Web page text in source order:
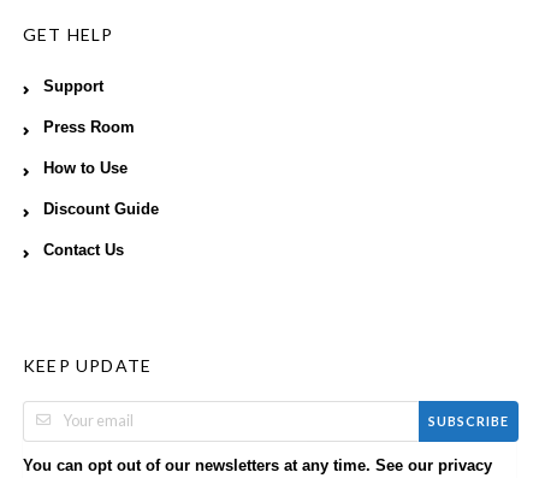
GET HELP
Support
Press Room
How to Use
Discount Guide
Contact Us
KEEP UPDATE
SUBSCRIBE
You can opt out of our newsletters at any time. See our privacy